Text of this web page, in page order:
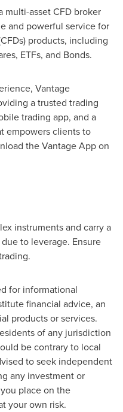
multi-asset CFD broker
and powerful service for
products, including
ETFs, and Bonds.
Vantage
a trusted trading
trading app, and a
empowers clients to
the Vantage App on
instruments and carry a
to leverage. Ensure
for informational
financial advice, an
products or services.
of any jurisdiction
be contrary to local
to seek independent
any investment or
place on the
your own risk.